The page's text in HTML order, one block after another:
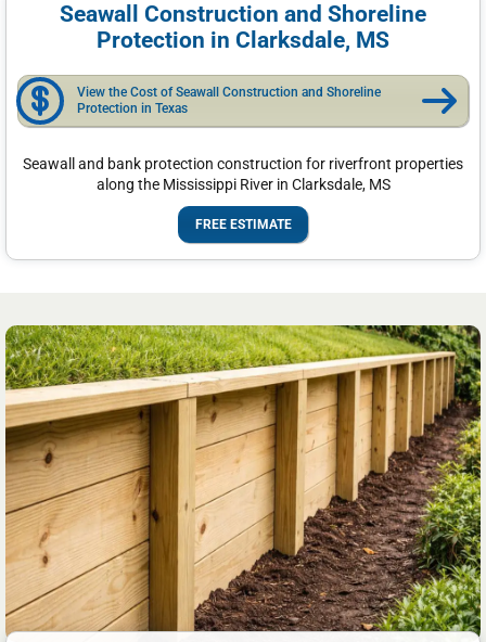
Seawall Construction and Shoreline
Protection in Clarksdale, MS
View the Cost of Seawall Construction and Shoreline
Protection in Texas
Seawall and bank protection construction for riverfront properties
along the Mississippi River in Clarksdale, MS
FREE ESTIMATE